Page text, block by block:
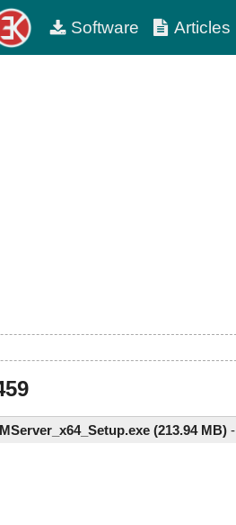
Software Articles
(213.94 MB) -